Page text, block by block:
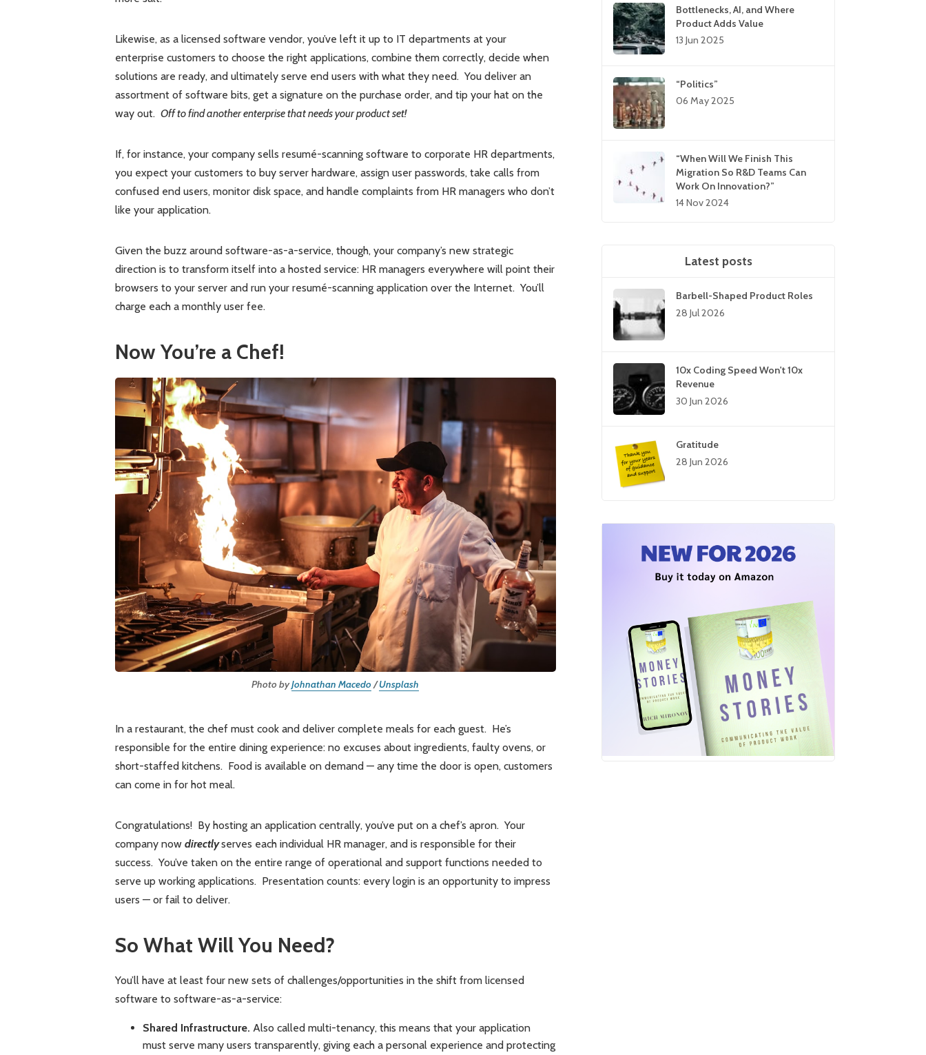
Likewise, as a licensed software vendor, you’ve left it up to IT departments at your
enterprise customers to choose the right applications, combine them correctly, decide when
solutions are ready, and ultimately serve end users with what they need. You deliver an
assortment of software bits, get a signature on the purchase order, and tip your hat on the
way out. Off to find another enterprise that needs your product set!
If, for instance, your company sells resumé-scanning software to corporate HR departments,
you expect your customers to buy server hardware, assign user passwords, take calls from
confused end users, monitor disk space, and handle complaints from HR managers who don’t
like your application.
Given the buzz around software-as-a-service, though, your company’s new strategic
direction is to transform itself into a hosted service: HR managers everywhere will point their
browsers to your server and run your resumé-scanning application over the Internet. You’ll
charge each a monthly user fee.
Now You’re a Chef!
Photo byJohnathan Macedo/Unsplash
In a restaurant, the chef must cook and deliver complete meals for each guest. He’s
responsible for the entire dining experience: no excuses about ingredients, faulty ovens, or
short-staffed kitchens. Food is available on demand — any time the door is open, customers
can come in for hot meal.
Congratulations! By hosting an application centrally, you’ve put on a chef’s apron. Your
company now directlyserves each individual HR manager, and is responsible for their
success. You’ve taken on the entire range of operational and support functions needed to
serve up working applications. Presentation counts: every login is an opportunity to impress
users — or fail to deliver.
So What Will You Need?
You’ll have at least four new sets of challenges/opportunities in the shift from licensed
software to software-as-a-service:
Shared Infrastructure. Also called multi-tenancy, this means that your application
must serve many users transparently, giving each a personal experience and protecting
Bottlenecks, AI, and Where
Product Adds Value
13 Jun 2025
“Politics”
06 May 2025
“When Will We Finish This
Migration So R&D Teams Can
Work On Innovation?”
14 Nov 2024
Latest posts
Barbell-Shaped Product Roles
28 Jul 2026
10x Coding Speed Won't 10x
Revenue
30 Jun 2026
Gratitude
28 Jun 2026